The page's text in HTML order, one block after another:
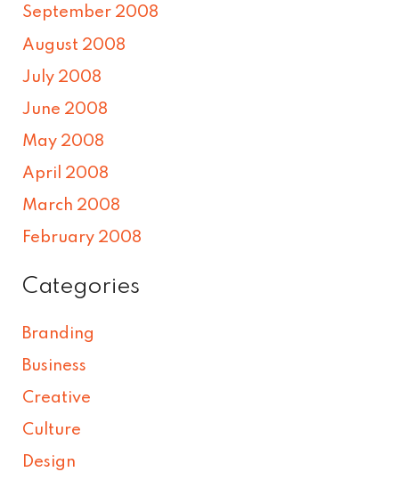
September 2008
August 2008
July 2008
June 2008
May 2008
April 2008
March 2008
February 2008
Categories
Branding
Business
Creative
Culture
Design